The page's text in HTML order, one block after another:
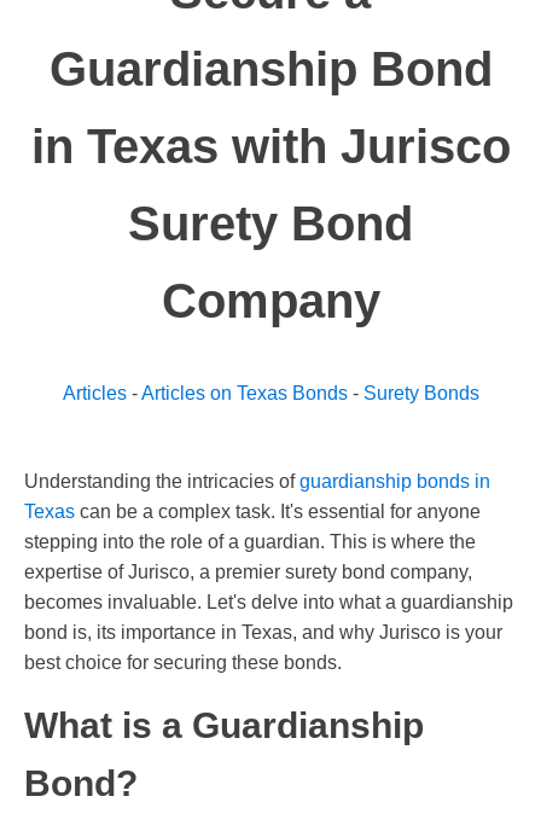
Guardianship Bond
in Texas with Jurisco
Surety Bond
Company
Articles-Articles on Texas Bonds- Surety Bonds
Understanding the intricacies ofguardianship bonds in
Texas can be a complex task. It's essential for anyone
stepping into the role of a guardian. This is where the
expertise of Jurisco, a premier surety bond company,
becomes invaluable. Let's delve into what a guardianship
bond is, its importance in Texas, and why Jurisco is your
best choice for securing these bonds.
What is a Guardianship
Bond?